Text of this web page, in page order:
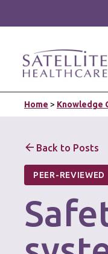
Home > Knowledge
Back to Posts
PEER-REVIEWED